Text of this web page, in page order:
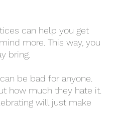
more. This way, you
bring.
how much they hate it.
will just make